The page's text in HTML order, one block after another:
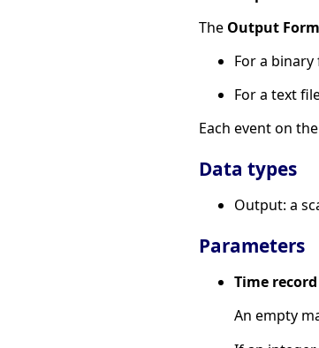
The Output
For a
For a text
Each event on
Data types
Output: a
Parameters
Time
An empty